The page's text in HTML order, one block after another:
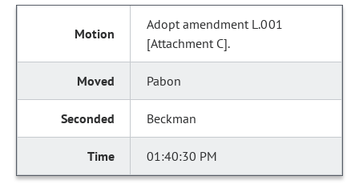
Adopt amendment L.001
[Attachment C].
Pabon
Beckman
01:40:30 PM